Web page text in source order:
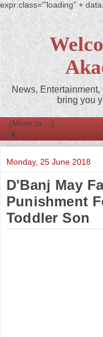
expr:class='"loading" +
News,
bring you
▼
Monday, 25 June 2018
D'Banj May
Punishment
Toddler Son